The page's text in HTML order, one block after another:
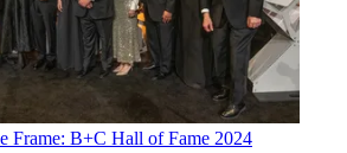
Frame: B+C Hall of Fame 2024